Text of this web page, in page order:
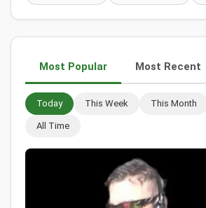
Most Popular Most Recent
Today This Week This Month
All Time